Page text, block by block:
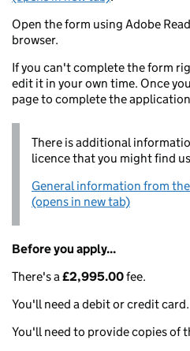
Open the form using Adobe
browser.
If you can't complete the form
edit it in your own time. Once
page to complete the
There is additional
licence that you might find
General information from
(opens in new tab)
Before you apply...
There's a£2,995.00fee.
You'll need a debit or credit card.
You'll need to provide copies of